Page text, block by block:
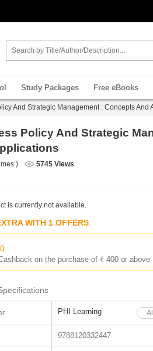
Study Packages Free eBooks
And Strategic Management : Concepts And
Policy And Strategic
) 5745 Views
is currently not available.
WITH 1 OFFERS
on the purchase of ₹ 400 or above
PHI Learning
9788120332447